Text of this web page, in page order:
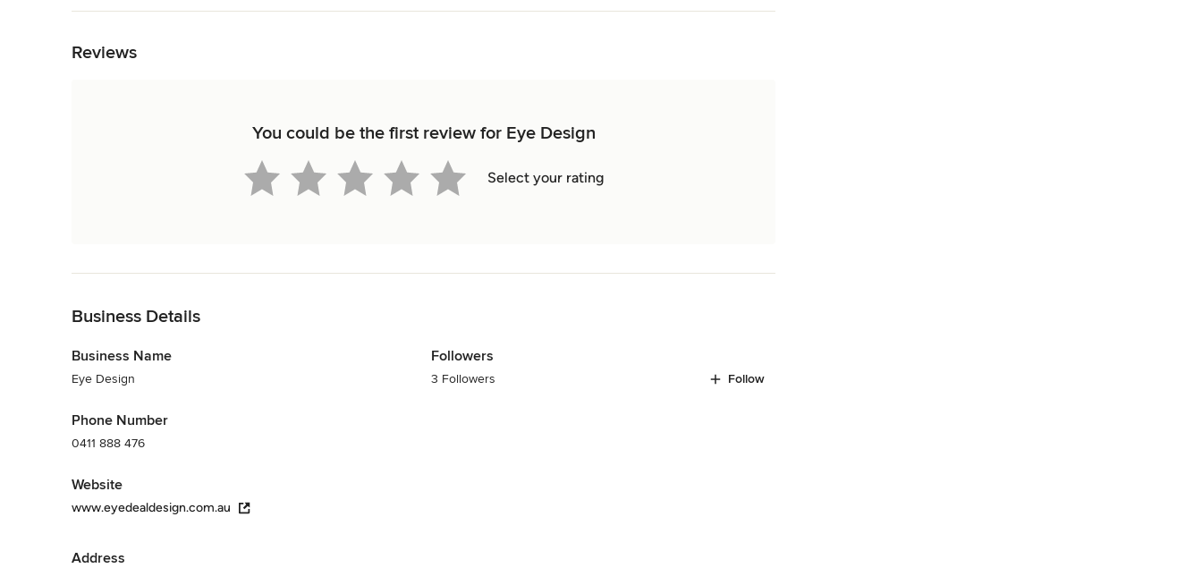
Reviews
You could be the first review for Eye Design
Select your rating
Business Details
Business Name
Eye Design
Phone Number
0411 888 476
Website
www.eyedealdesign.com.au
Address
Followers
3 Followers Follow